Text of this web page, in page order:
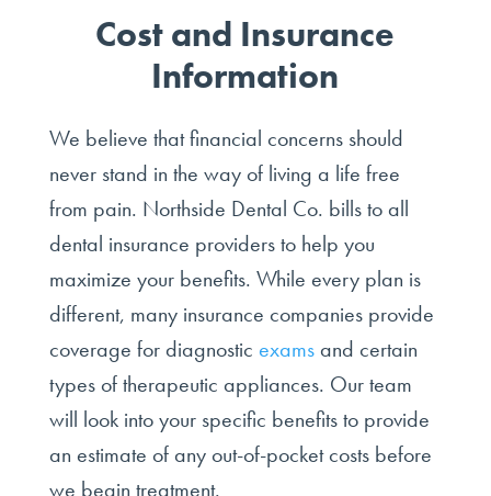
Cost and Insurance
Information
We believe that financial concerns should
never stand in the way of living a life free
from pain. Northside Dental Co. bills to all
dental insurance providers to help you
maximize your benefits. While every plan is
different, many insurance companies provide
coverage for diagnostic examsand certain
types of therapeutic appliances. Our team
will look into your specific benefits to provide
an estimate of any out-of-pocket costs before
we begin treatment.